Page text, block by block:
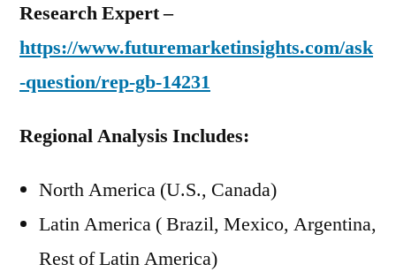
Research Expert –
https://www.futuremarketinsights.com/ask
-question/rep-gb-14231
Regional Analysis Includes:
North America (U.S., Canada)
Latin America ( Brazil, Mexico, Argentina,
Rest of Latin America)